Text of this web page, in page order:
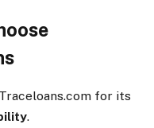
for its
.